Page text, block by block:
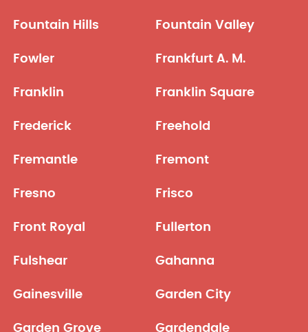
Fountain Hills Fountain Valley
Fowler Frankfurt A. M.
Franklin Franklin Square
Frederick Freehold
Fremantle Fremont
Fresno Frisco
Front Royal Fullerton
Fulshear Gahanna
Gainesville Garden City
Garden Grove Gardendale